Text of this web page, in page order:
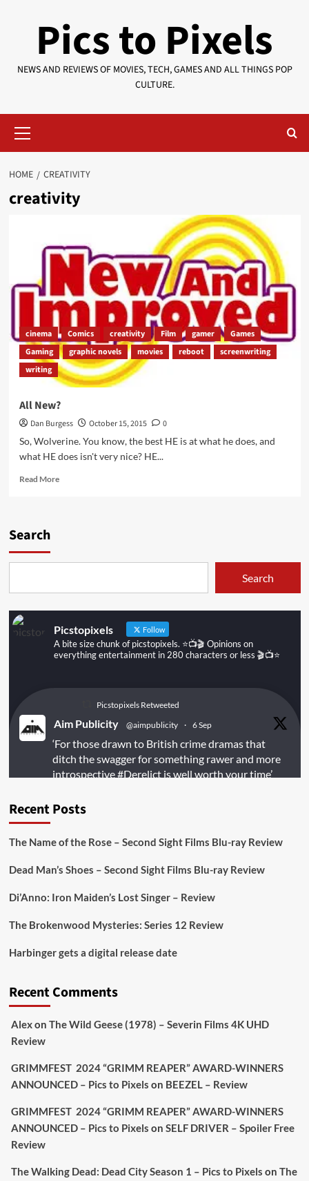
Pics to Pixels
NEWS AND REVIEWS OF MOVIES, TECH, GAMES AND ALL THINGS POP
CULTURE.
Menu
HOME CREATIVITY
creativity
cinema Comics creativity Film gamer
Games
Gaming
graphic novels movies reboot
screenwriting
writing
All New?
Dan Burgess October 15, 2015
0
So, Wolverine. You know, the best HE is at what he does, and
what HE does isn't very nice? HE...
Read MoreRead
Search
Search
Picstopixels Follow
A bite size chunk of picstopixels. ⭐️📺🎬 Opinions on
everything entertainment in 280 characters or less 🎬📺⭐️
Picstopixels Retweeted
Aim Publicity @aimpublicity · 6 Sep
‘For those drawn to British crime dramas that
ditch the swagger for something rawer and more
introspective#Derelictis well worth your time’
https://buff.ly/juEaYBV
Aim Publicity
awkward. It’s funny... genuinely spooky
extras & signature packaging that turns cult
#TheInnkeeperson Limited Ed 25 Aug
Sebastian Salek @sebastiansalek · 22 May 2025
Recent Posts
The Name of the Rose – Second Sight Films Blu-ray Review
Dead Man’s Shoes – Second Sight Films Blu-ray Review
Di’Anno: Iron Maiden’s Lost Singer – Review
The Brokenwood Mysteries: Series 12 Review
Harbinger gets a digital release date
Recent Comments
Alexon The Wild Geese (1978) – Severin Films 4K UHD
Review
GRIMMFEST 2024 “GRIMM REAPER” AWARD-WINNERS
ANNOUNCED – Pics to Pixels on BEEZEL – Review
GRIMMFEST 2024 “GRIMM REAPER” AWARD-WINNERS
ANNOUNCED – Pics to Pixels on SELF DRIVER – Spoiler Free
Review
The Walking Dead: Dead City Season 1 – Pics to Pixels on The